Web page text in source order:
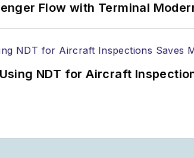
Flow with Terminal
NDT for Aircraft